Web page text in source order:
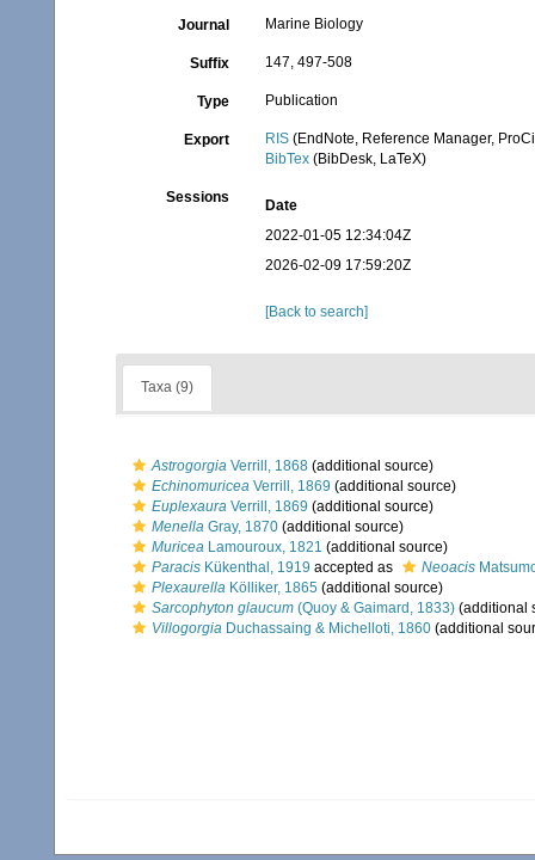
Journal Marine Biology
Suffix 147, 497-508
Type Publication
Export RIS (EndNote, Reference Manager,
BibTex (BibDesk, LaTeX)
Sessions
Date
2022-01-05 12:34:04Z
2026-02-09 17:59:20Z
[Back to search]
Taxa (9)
Astrogorgia Verrill, 1868 (additional source)
Echinomuricea Verrill, 1869 (additional source)
Euplexaura Verrill, 1869 (additional source)
Menella Gray, 1870 (additional source)
Muricea Lamouroux, 1821 (additional source)
Paracis Kükenthal, 1919 accepted as Neoacis
Plexaurella Kölliker, 1865 (additional source)
Sarcophyton glaucum (Quoy & Gaimard, 1833) (additional
Villogorgia Duchassaing & Michelloti, 1860 (additional